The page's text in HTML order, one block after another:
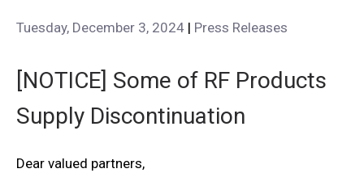
Tuesday, December 3, 2024 | Press Releases
[NOTICE] Some of RF Products
Supply Discontinuation
Dear valued partners,